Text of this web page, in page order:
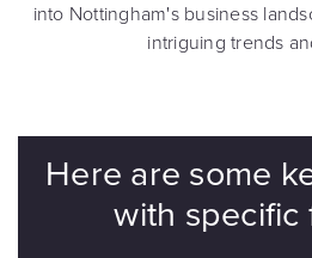
into Nottingham's business
intriguing trends
Here are some
with specific